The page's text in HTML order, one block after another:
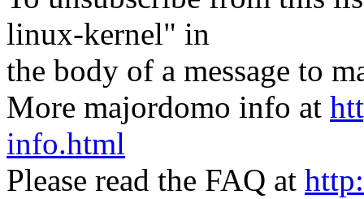
linux-kernel" in
the body of a message to
More majordomo info at
info.html
Please read the FAQ at